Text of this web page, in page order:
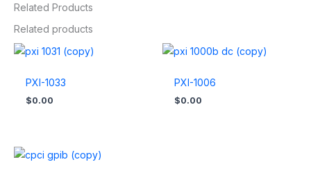
Related Products
Related products
PXI-1033
$0.00
PXI-1006
$0.00